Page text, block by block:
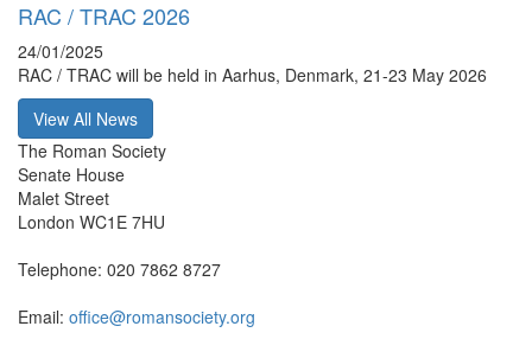
RAC / TRAC 2026
24/01/2025
RAC / TRAC will be held in Aarhus, Denmark, 21-23 May 2026
View All News
The Roman Society
Senate House
Malet Street
London WC1E 7HU
Telephone: 020 7862 8727
Email: office@romansociety.org